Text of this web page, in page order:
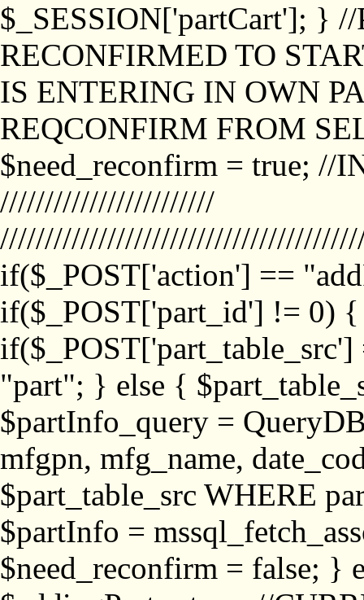
$_SESSION['partCart']; }
RECONFIRMED TO
IS ENTERING IN OWN
REQCONFIRM FROM
$need_reconfirm = true; //
////////////////////////
if($_POST['action'] ==
if($_POST['part_id'] != 0)
"part"; } else {
$partInfo_query =
mfgpn, mfg_name,
$part_table_src WHERE
$partInfo =
$need_reconfirm = false; }